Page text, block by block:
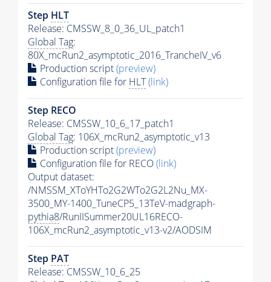
Step HLT
Release: CMSSW_8_0_36_UL_patch1
Global Tag:
80X_mcRun2_asymptotic_2016_TrancheIV_v6
Production script(preview)
Configuration file for HLT(link)
Step RECO
Release: CMSSW_10_6_17_patch1
Global Tag: 106X_mcRun2_asymptotic_v13
Production script(preview)
Configuration file for RECO(link)
Output dataset:
/NMSSM_XToYHTo2G2WTo2G2L2Nu_MX-
3500_MY-1400_TuneCP5_13TeV-madgraph-
pythia8/RunIISummer20UL16RECO-
106X_mcRun2_asymptotic_v13-v2/AODSIM
Step PAT
Release: CMSSW_10_6_25